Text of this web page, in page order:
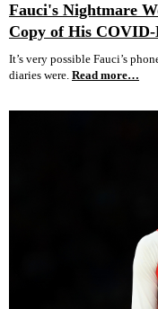
Fauci's Nightmare
Copy of His COVID-
It’s very possible Fauci’s
diaries were. Read more…